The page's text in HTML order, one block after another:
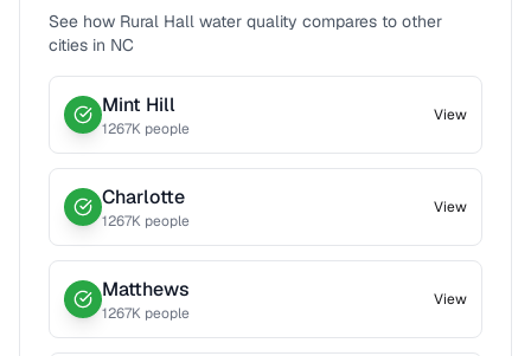
See how Rural Hall water quality compares to other
cities in NC
Mint Hill
1267K people
View
Charlotte
1267K people
View
Matthews
1267K people
View